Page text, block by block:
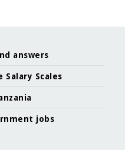
answers
Salary Scales
jobs